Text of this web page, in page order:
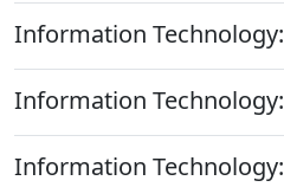
Information Technology:
Information Technology:
Information Technology: